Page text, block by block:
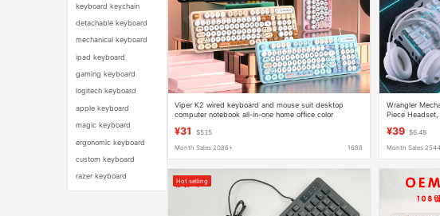
keyboard keychain
detachable keyboard
mechanical keyboard
ipad keyboard
gaming keyboard
logitech keyboard
apple keyboard
magic keyboard
ergonomic keyboard
custom keyboard
razer keyboard
Viper K2 wired keyboard and mouse suit desktop
computer notebook all-in-one home office color
¥31 $5.15
Month Sales 2086+ 1688
Wrangler
Piece
¥39 $6.48
Month Sales
Hot selling